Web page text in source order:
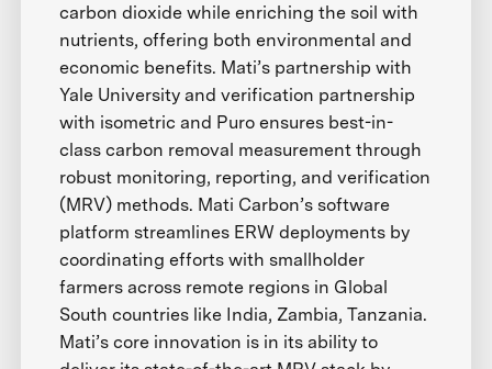
carbon dioxide while enriching the soil with
nutrients, offering both environmental and
economic benefits. Mati’s partnership with
Yale University and verification partnership
with isometric and Puro ensures best-in-
class carbon removal measurement through
robust monitoring, reporting, and verification
(MRV) methods. Mati Carbon’s software
platform streamlines ERW deployments by
coordinating efforts with smallholder
farmers across remote regions in Global
South countries like India, Zambia, Tanzania.
Mati’s core innovation is in its ability to